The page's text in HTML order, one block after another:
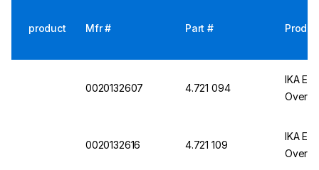
product Mfr # Part #
0020132607 4.721 094
IKA
0020132616 4.721 109
IKA